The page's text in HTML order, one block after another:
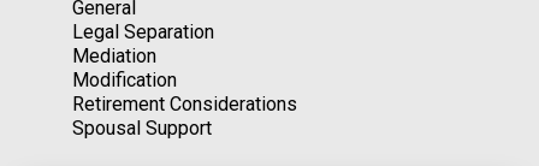
General
Legal Separation
Mediation
Modification
Retirement Considerations
Spousal Support